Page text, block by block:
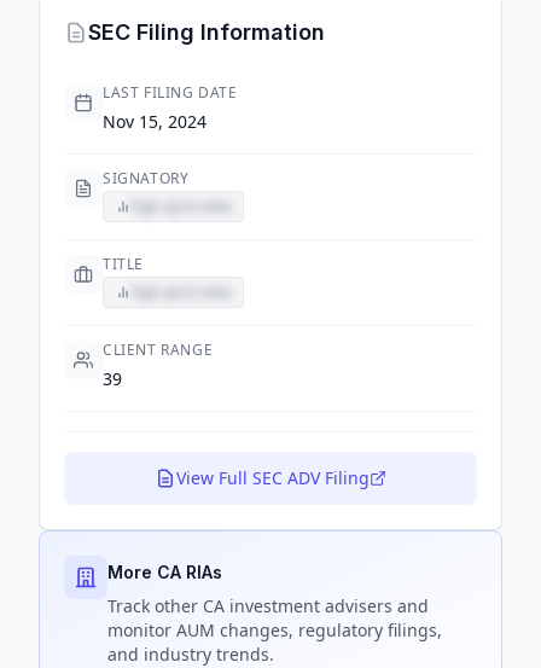
SEC Filing Information
LAST FILING DATE
Nov 15, 2024
SIGNATORY
TITLE
CLIENT RANGE
39
View Full SEC ADV Filing
More CA RIAs
Track other CA investment advisers and
monitor AUM changes, regulatory filings,
and industry trends.